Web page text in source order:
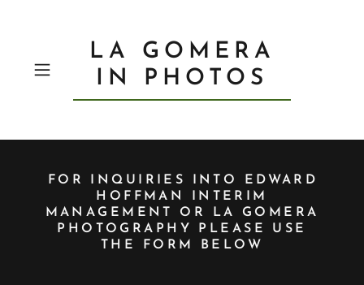
LA GOMERA
IN PHOTOS
FOR INQUIRIES INTO EDWARD
HOFFMAN INTERIM
MANAGEMENT OR LA GOMERA
PHOTOGRAPHY PLEASE USE
THE FORM BELOW